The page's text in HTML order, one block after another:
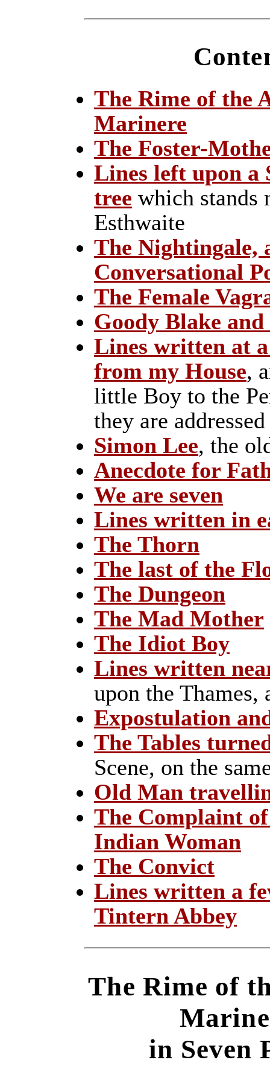
The Rime of the
Marinere
The Foster-
Lines left upon a
tree which stands
Esthwaite
The Nightingale,
Conversational
The Female
Goody Blake
Lines written at
from my House,
little Boy to the
they are addressed
Simon Lee, the
Anecdote for
We are seven
Lines written in
The Thorn
The last of the
The Dungeon
The Mad Mother
The Idiot Boy
Lines written
upon the Thames,
Expostulation
The Tables
Scene, on the
Old Man
The Complaint
Indian Woman
The Convict
Lines written a
Tintern Abbey
The Rime of
in Seven